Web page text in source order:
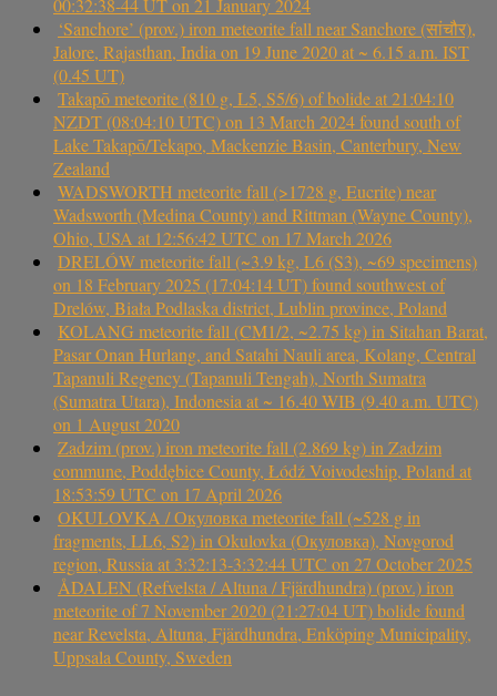
‘Sanchore’ (prov.) iron meteorite fall near Sanchore (सांचौर),
Jalore, Rajasthan, India on 19 June 2020 at ~ 6.15 a.m. IST
(0.45 UT)
Takapō meteorite (810 g, L5, S5/6) of bolide at 21:04:10
NZDT (08:04:10 UTC) on 13 March 2024 found south of
Lake Takapō/Tekapo, Mackenzie Basin, Canterbury, New
Zealand
WADSWORTH meteorite fall (>1728 g, Eucrite) near
Wadsworth (Medina County) and Rittman (Wayne County),
Ohio, USA at 12:56:42 UTC on 17 March 2026
DRELÓW meteorite fall (~3.9 kg, L6 (S3), ~69 specimens)
on 18 February 2025 (17:04:14 UT) found southwest of
Drelów, Biała Podlaska district, Lublin province, Poland
KOLANG meteorite fall (CM1/2, ~2.75 kg) in Sitahan Barat,
Pasar Onan Hurlang, and Satahi Nauli area, Kolang, Central
Tapanuli Regency (Tapanuli Tengah), North Sumatra
(Sumatra Utara), Indonesia at ~ 16.40 WIB (9.40 a.m. UTC)
on 1 August 2020
Zadzim (prov.) iron meteorite fall (2.869 kg) in Zadzim
commune, Poddębice County, Łódź Voivodeship, Poland at
18:53:59 UTC on 17 April 2026
OKULOVKA / Окуловка meteorite fall (~528 g in
fragments, LL6, S2) in Okulovka (Окуловка), Novgorod
region, Russia at 3:32:13-3:32:44 UTC on 27 October 2025
ÅDALEN (Refvelsta / Altuna / Fjärdhundra) (prov.) iron
meteorite of 7 November 2020 (21:27:04 UT) bolide found
near Revelsta, Altuna, Fjärdhundra, Enköping Municipality,
Uppsala County, Sweden